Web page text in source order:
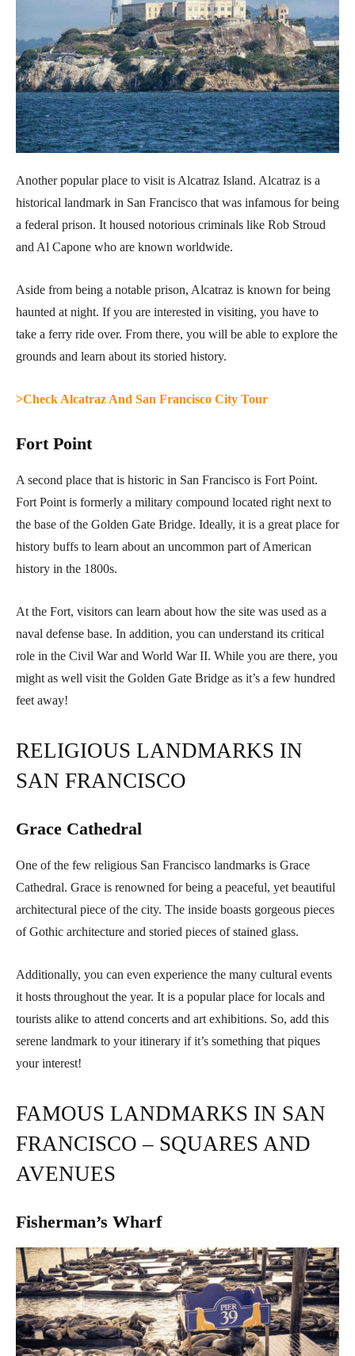
Another popular place to visit is Alcatraz Island. Alcatraz is a
historical landmark in San Francisco that was infamous for being
a federal prison. It housed notorious criminals like Rob Stroud
and Al Capone who are known worldwide.
Aside from being a notable prison, Alcatraz is known for being
haunted at night. If you are interested in visiting, you have to
take a ferry ride over. From there, you will be able to explore the
grounds and learn about its storied history.
>Check Alcatraz And San Francisco City Tour
Fort Point
A second place that is historic in San Francisco is Fort Point.
Fort Point is formerly a military compound located right next to
the base of the Golden Gate Bridge. Ideally, it is a great place for
history buffs to learn about an uncommon part of American
history in the 1800s.
At the Fort, visitors can learn about how the site was used as a
naval defense base. In addition, you can understand its critical
role in the Civil War and World War II. While you are there, you
might as well visit the Golden Gate Bridge as it’s a few hundred
feet away!
RELIGIOUS LANDMARKS IN
SAN FRANCISCO
Grace Cathedral
One of the few religious San Francisco landmarks is Grace
Cathedral. Grace is renowned for being a peaceful, yet beautiful
architectural piece of the city. The inside boasts gorgeous pieces
of Gothic architecture and storied pieces of stained glass.
Additionally, you can even experience the many cultural events
it hosts throughout the year. It is a popular place for locals and
tourists alike to attend concerts and art exhibitions. So, add this
serene landmark to your itinerary if it’s something that piques
your interest!
FAMOUS LANDMARKS IN SAN
FRANCISCO – SQUARES AND
AVENUES
Fisherman’s Wharf